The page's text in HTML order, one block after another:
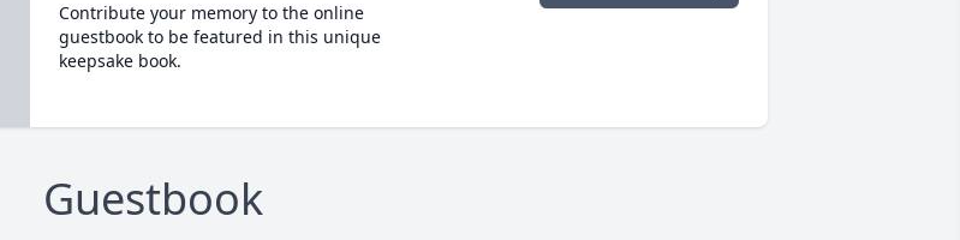
Contribute your memory to the online
guestbook to be featured in this unique
keepsake book.
Guestbook